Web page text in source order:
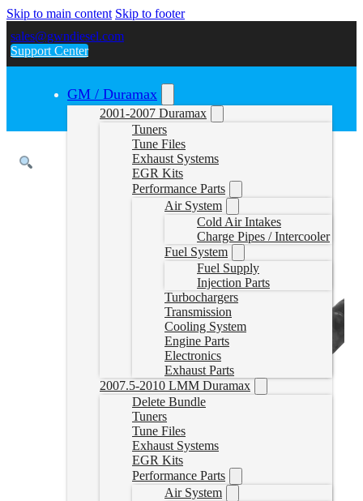
Skip to main content Skip to footer
sales@gwndiesel.com
Support Center
GM / Duramax
2001-2007 Duramax
Tuners
Tune Files
Exhaust Systems
EGR Kits
Performance Parts
Air System
Cold Air Intakes
Charge Pipes / Intercooler
Fuel System
Fuel Supply
Injection Parts
Turbochargers
Transmission
Cooling System
Engine Parts
Electronics
Exhaust Parts
2007.5-2010 LMM Duramax
Delete Bundle
Tuners
Tune Files
Exhaust Systems
EGR Kits
Performance Parts
Air System